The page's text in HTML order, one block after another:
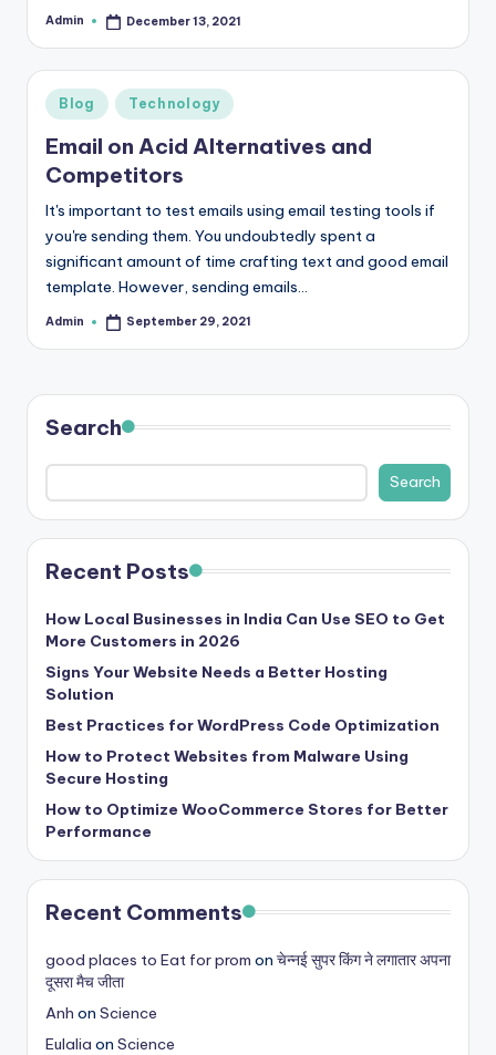
g
e
H
u
b
|
L
a
t
e
t
U
p
d
a
e
s
&
T
ip
s
Posted
Admin December 13, 2021
Posted
in
Blog Technology
Email on Acid Alternatives and
Competitors
It's important to test emails using email testing tools if
you're sending them. You undoubtedly spent a
significant amount of time crafting text and good email
template. However, sending emails…
Posted
Admin September 29, 2021
Search
Search
Recent Posts
How Local Businesses in India Can Use SEO to Get
More Customers in 2026
Signs Your Website Needs a Better Hosting
Solution
Best Practices for WordPress Code Optimization
How to Protect Websites from Malware Using
Secure Hosting
How to Optimize WooCommerce Stores for Better
Performance
Recent Comments
good places to Eat for prom on चेन्नई सुपर किंग ने लगातार अपना
दूसरा मैच जीता
Anh on Science
Eulalia on Science